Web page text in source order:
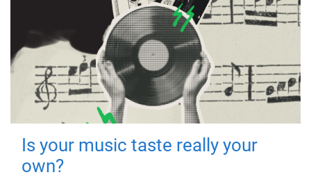
Is your music taste really your
own?